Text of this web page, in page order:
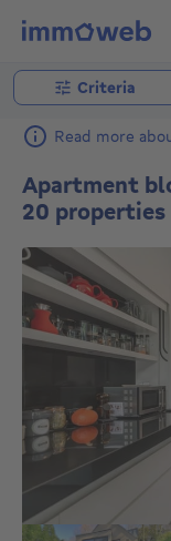
Criteria
Read more
Apartment
20 properties